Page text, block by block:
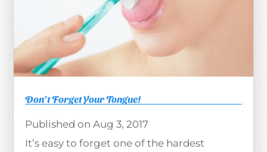
Don’t Forget Your Tongue!
Aug 3, 2017
It’s easy to forget one of the hardest